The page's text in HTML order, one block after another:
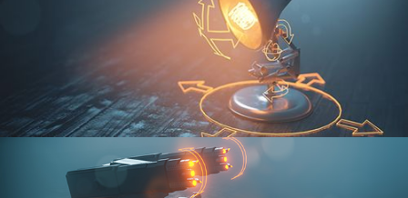
RIGGING FUNDAMENTALS